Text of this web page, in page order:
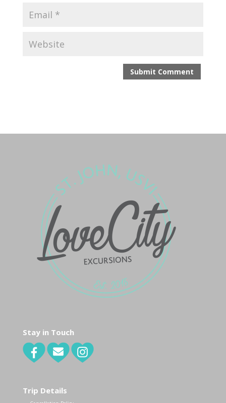
Stay in Touch
Trip Details